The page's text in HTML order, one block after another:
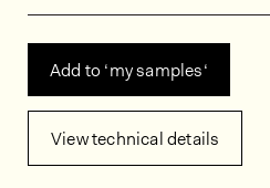
Add to ‘my samples‘
View technical details